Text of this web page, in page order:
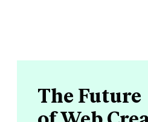
The Future